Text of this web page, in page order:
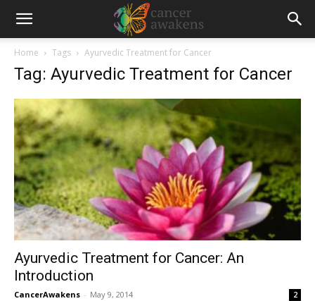
Home Tags Ayurvedic Treatment for Cancer
Tag: Ayurvedic Treatment for Cancer
Ayurvedic Treatment for Cancer: An
Introduction
CancerAwakens - May 9, 2014 2